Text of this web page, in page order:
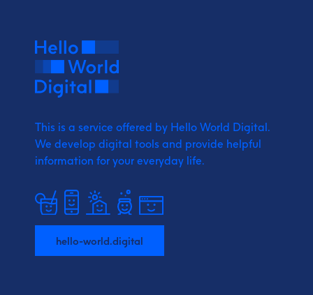
This is a service offered by Hello World Digital.
We develop digital tools and provide helpful
information for your everyday life.
hello-world.digital